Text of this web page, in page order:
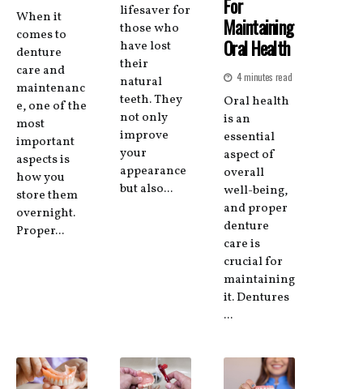
When it
comes to
denture
care and
maintenanc
e, one of the
most
important
aspects is
how you
store them
overnight.
Proper...
lifesaver for
those who
have lost
their
natural
teeth. They
not only
improve
your
appearance
but also...
For
Maintaining
Oral Health
4 minutes read
Oral health
is an
essential
aspect of
overall
well-being,
and proper
denture
care is
crucial for
maintaining
it. Dentures
...